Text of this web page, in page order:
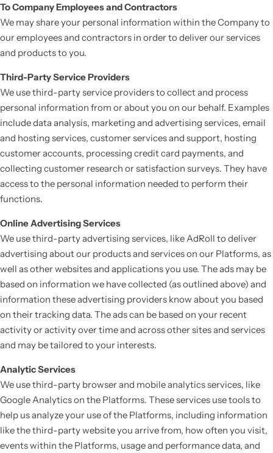
To Company Employees and Contractors
We may share your personal information within the Company to
our employees and contractors in order to deliver our services
and products to you.
Third-Party Service Providers
We use third-party service providers to collect and process
personal information from or about you on our behalf. Examples
include data analysis, marketing and advertising services, email
and hosting services, customer services and support, hosting
customer accounts, processing credit card payments, and
collecting customer research or satisfaction surveys. They have
access to the personal information needed to perform their
functions.
Online Advertising Services
We use third-party advertising services, like AdRoll to deliver
advertising about our products and services on our Platforms, as
well as other websites and applications you use. The ads may be
based on information we have collected (as outlined above) and
information these advertising providers know about you based
on their tracking data. The ads can be based on your recent
activity or activity over time and across other sites and services
and may be tailored to your interests.
Analytic Services
We use third-party browser and mobile analytics services, like
Google Analytics on the Platforms. These services use tools to
help us analyze your use of the Platforms, including information
like the third-party website you arrive from, how often you visit,
events within the Platforms, usage and performance data, and